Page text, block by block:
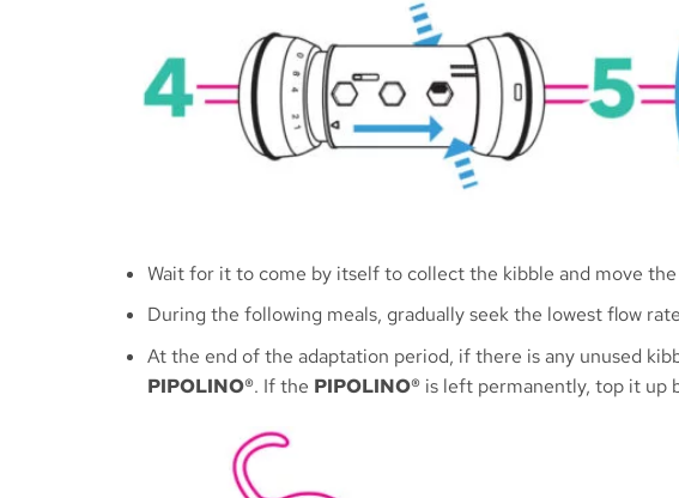
Wait for it to come by itself to collect the kibble and move the
During the following meals, gradually seek the lowest flow
At the end of the adaptation period, if there is any unused
PIPOLINO®. If the PIPOLINO®is left permanently, top it up